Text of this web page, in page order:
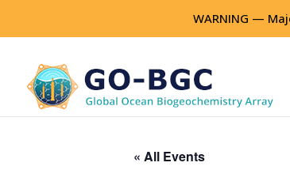
WARNING —
« All Events